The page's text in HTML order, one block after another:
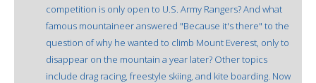
competition is only open to U.S. Army Rangers? And what
famous mountaineer answered "Because it's there" to the
question of why he wanted to climb Mount Everest, only to
disappear on the mountain a year later? Other topics
include drag racing, freestyle skiing, and kite boarding. Now